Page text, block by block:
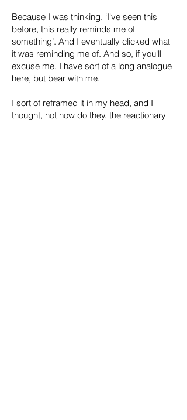
Because I was thinking, ‘I've seen this
before, this really reminds me of
something’. And I eventually clicked what
it was reminding me of. And so, if you'll
excuse me, I have sort of a long analogue
here, but bear with me.
I sort of reframed it in my head, and I
thought, not how do they, the reactionary